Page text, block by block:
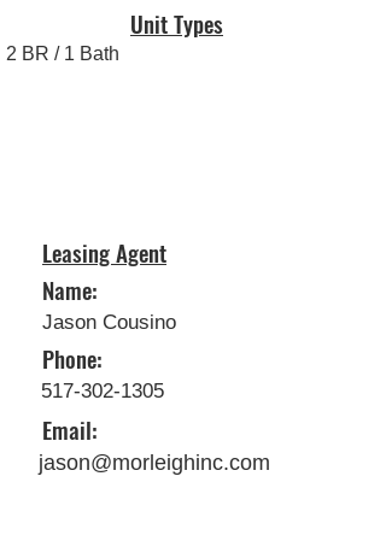
Unit Types
2 BR / 1 Bath
Leasing Agent
Name:
Jason Cousino
Phone:
517-302-1305
Email:
jason@morleighinc.com